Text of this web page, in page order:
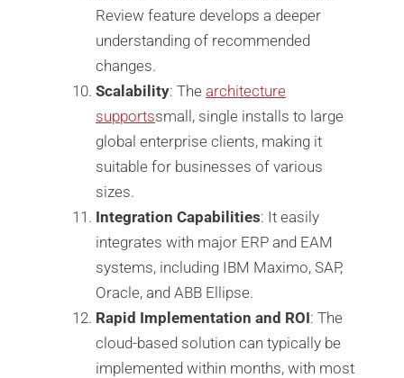
Review feature develops a deeper
understanding of recommended
changes.
Scalability: The architecture
supportssmall, single installs to large
global enterprise clients, making it
suitable for businesses of various
sizes.
Integration Capabilities: It easily
integrates with major ERP and EAM
systems, including IBM Maximo, SAP,
Oracle, and ABB Ellipse.
Rapid Implementation and ROI: The
cloud-based solution can typically be
implemented within months, with most